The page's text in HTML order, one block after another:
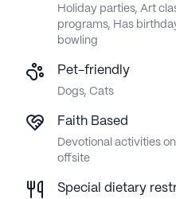
Holiday parties, Art
programs, Has
bowling
Pet-friendly
Dogs, Cats
Faith Based
Devotional activities
offsite
Special dietary